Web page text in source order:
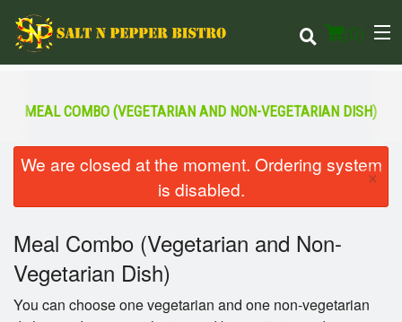
(0)
Order Online
Login
Registration
MEAL COMBO (VEGETARIAN AND NON-VEGETARIAN DISH)
We are closed at the moment. Ordering system
is disabled.
×
Meal Combo (Vegetarian and Non-
Vegetarian Dish)
You can choose one vegetarian and one non-vegetarian